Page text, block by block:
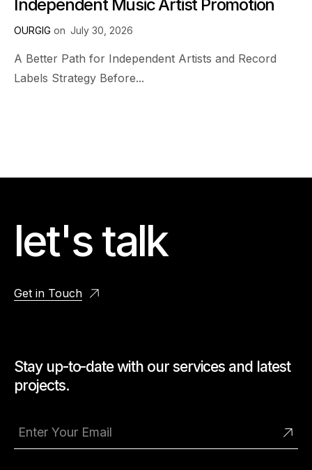
Independent Music Artist Promotion
OURGIG on July 30, 2026
A Better Path for Independent Artists and Record
Labels Strategy Before...
let's talk
Get in Touch
Stay up-to-date with our services and latest
projects.